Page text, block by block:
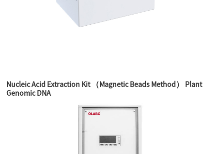
Nucleic Acid Extraction Kit （Magnetic Beads Method） Plant
Genomic DNA